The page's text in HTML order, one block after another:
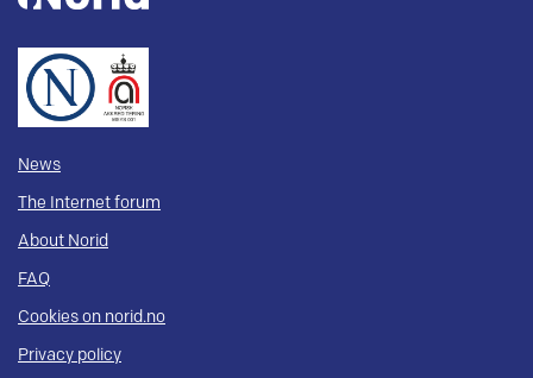
News
The Internet forum
About Norid
FAQ
Cookies on norid.no
Privacy policy